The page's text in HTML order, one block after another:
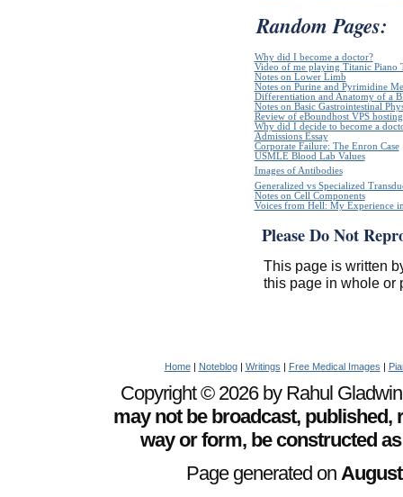
Random Pages:
Why did I become a doctor?
Video of me playing Titanic Piano
Notes on Lower Limb
Notes on Purine and Pyrimidine
Differentiation and Anatomy of a
Notes on Basic Gastrointestinal
Review of eBoundhost VPS hosting
Why did I decide to become a
Admissions Essay
Corporate Failure: The Enron Case
USMLE Blood Lab Values
Images of Antibodies
Generalized vs Specialized
Notes on Cell Components
Voices from Hell: My Experience
Please Do Not
This page is written
this page in whole or
Home| Noteblog| Writings | Free Medical Images |
Copyright © 2026 by Rahul
may not be broadcast,
way or form, be constructed
Page generated on